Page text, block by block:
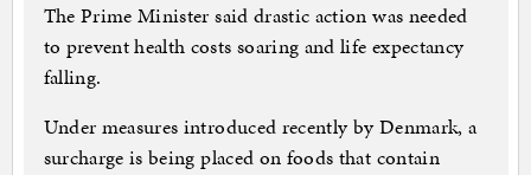
The Prime Minister said drastic action was needed
to prevent health costs soaring and life expectancy
falling.
Under measures introduced recently by Denmark, a
surcharge is being placed on foods that contain